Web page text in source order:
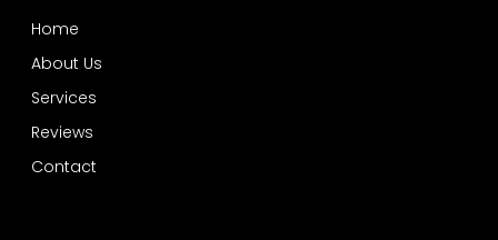
Home
About Us
Services
Reviews
Contact